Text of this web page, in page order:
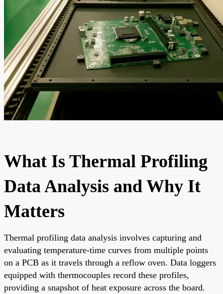
What Is Thermal Profiling
Data Analysis and Why It
Matters
Thermal profiling data analysis involves capturing and
evaluating temperature-time curves from multiple points
on a PCB as it travels through a reflow oven. Data loggers
equipped with thermocouples record these profiles,
providing a snapshot of heat exposure across the board.